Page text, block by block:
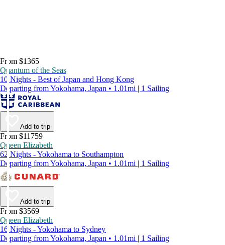
From $1365
Quantum of the Seas
10 Nights - Best of Japan and Hong Kong
Departing from Yokohama, Japan • 1.01mi | 1 Sailing
Add to trip
From $11759
Queen Elizabeth
62 Nights - Yokohama to Southampton
Departing from Yokohama, Japan • 1.01mi | 1 Sailing
Add to trip
From $3569
Queen Elizabeth
16 Nights - Yokohama to Sydney
Departing from Yokohama, Japan • 1.01mi | 1 Sailing